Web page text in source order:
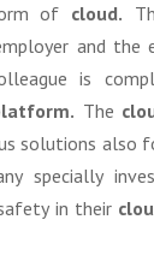
of cloud.
and the
is
The
solutions also
specially
in their